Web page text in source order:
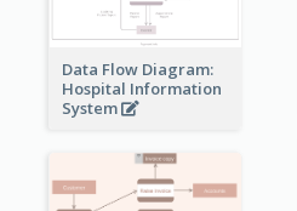
Data Flow Diagram:
Hospital Information
System